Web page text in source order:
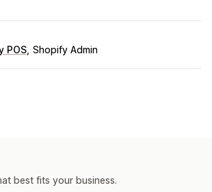
POS Shopify Admin
best fits your business.